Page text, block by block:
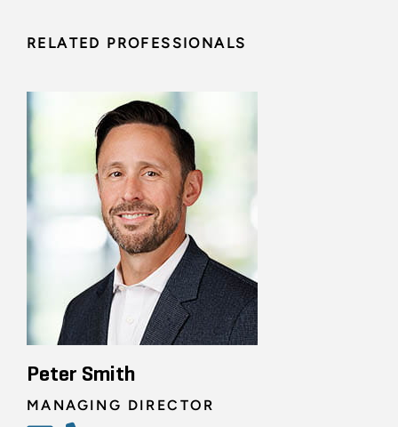
RELATED PROFESSIONALS
Peter Smith
MANAGING DIRECTOR